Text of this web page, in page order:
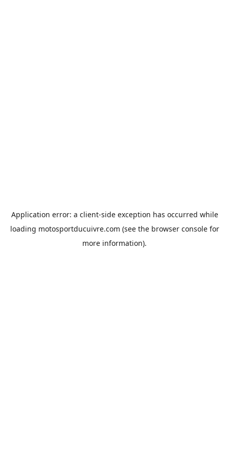
Application error: a client-side exception has occurred while
loading motosportducuivre.com (see the browser consolefor
more information).